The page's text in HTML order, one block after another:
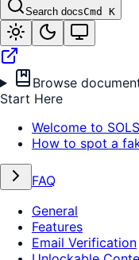
Search docsCmd K
Browse
Start Here
Welcome to
How to spot a
FAQ
General
Features
Email Verification